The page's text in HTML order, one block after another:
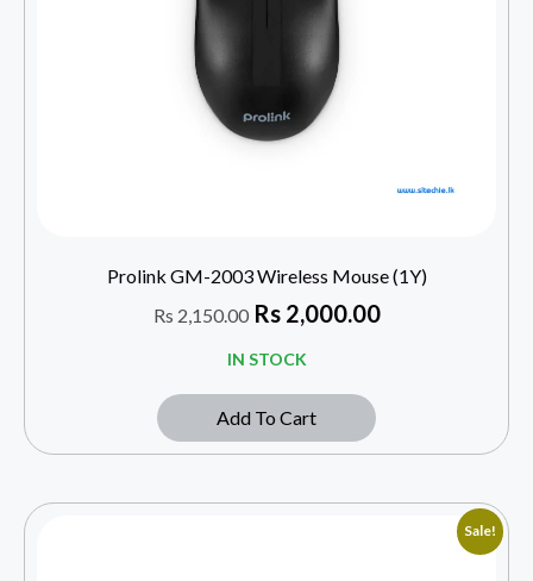
Prolink GM-2003 Wireless Mouse (1Y)
Rs 2,150.00 Rs2,000.00
IN STOCK
Add To Cart
Sale!